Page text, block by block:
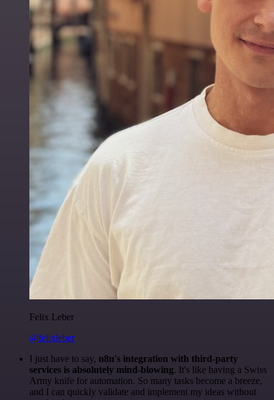
Felix Leber
@felixleber
I just have to say, n8n's integration with third-party
services is absolutely mind-blowing. It's like having a Swiss
Army knife for automation. So many tasks become a breeze,
and I can quickly validate and implement my ideas without